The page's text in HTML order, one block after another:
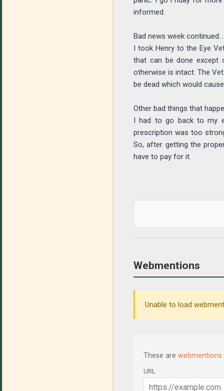
informed.
Bad news week continued.....
I took Henry to the Eye
that can be done except
otherwise is intact. The
be dead which would
Other bad things that
I had to go back to my
prescription was too
So, after getting the
have to pay for it.
Webmentions
Unable to load
These are webmentions
URL